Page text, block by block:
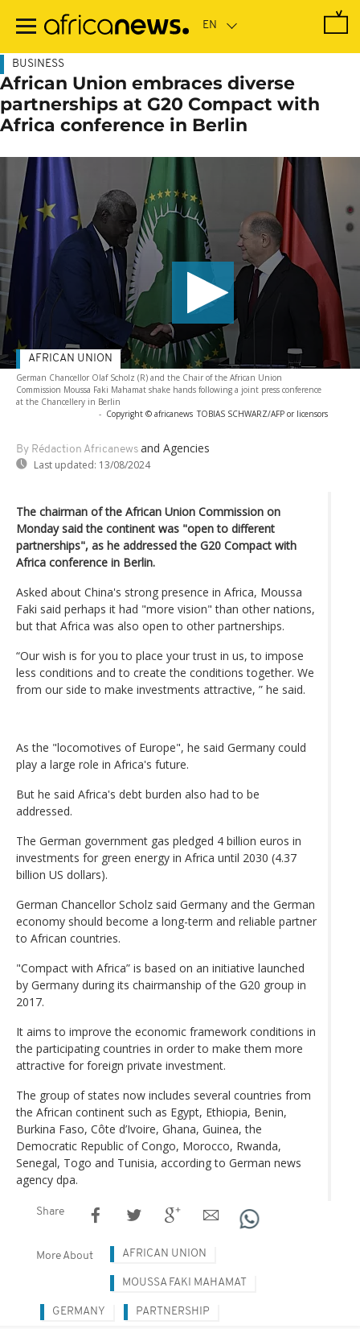
main
BUSINESS
African Union embraces diverse
partnerships at G20 Compact with
Africa conference in Berlin
German Chancellor Olaf Scholz (R) and the Chair of the African Union
Commission Moussa Faki Mahamat shake hands following a joint press conference
at the Chancellery in Berlin
- Copyright © africanews TOBIAS SCHWARZ/AFP or licensors
By Rédaction Africanews and Agencies
Last updated: 13/08/2024
AFRICAN UNION
The chairman of the African Union Commission on
Monday said the continent was "open to different
partnerships", as he addressed the G20 Compact with
Africa conference in Berlin.
Asked about China's strong presence in Africa, Moussa
Faki said perhaps it had "more vision" than other nations,
but that Africa was also open to other partnerships.
“Our wish is for you to place your trust in us, to impose
less conditions and to create the conditions together. We
from our side to make investments attractive, ” he said.
As the "locomotives of Europe", he said Germany could
play a large role in Africa's future.
But he said Africa's debt burden also had to be
addressed.
The German government gas pledged 4 billion euros in
investments for green energy in Africa until 2030 (4.37
billion US dollars).
German Chancellor Scholz said Germany and the German
economy should become a long-term and reliable partner
to African countries.
"Compact with Africa” is based on an initiative launched
by Germany during its chairmanship of the G20 group in
2017.
It aims to improve the economic framework conditions in
the participating countries in order to make them more
attractive for foreign private investment.
The group of states now includes several countries from
the African continent such as Egypt, Ethiopia, Benin,
Burkina Faso, Côte d’Ivoire, Ghana, Guinea, the
Democratic Republic of Congo, Morocco, Rwanda,
Senegal, Togo and Tunisia, according to German news
agency dpa.
Share
More About AFRICAN UNION
MOUSSA FAKI MAHAMAT
GERMANY PARTNERSHIP